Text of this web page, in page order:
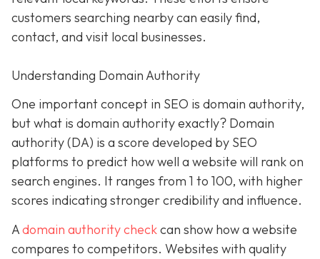
customers searching nearby can easily find,
contact, and visit local businesses.
Understanding Domain Authority
One important concept in SEO is domain authority,
but what is domain authority exactly? Domain
authority (DA) is a score developed by SEO
platforms to predict how well a website will rank on
search engines. It ranges from 1 to 100, with higher
scores indicating stronger credibility and influence.
Adomain authority checkcan show how a website
compares to competitors. Websites with quality